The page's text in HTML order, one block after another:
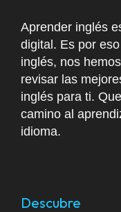
Aprender inglés
digital. Es por
inglés, nos
revisar las
inglés para ti.
camino al
idioma.
Descubre